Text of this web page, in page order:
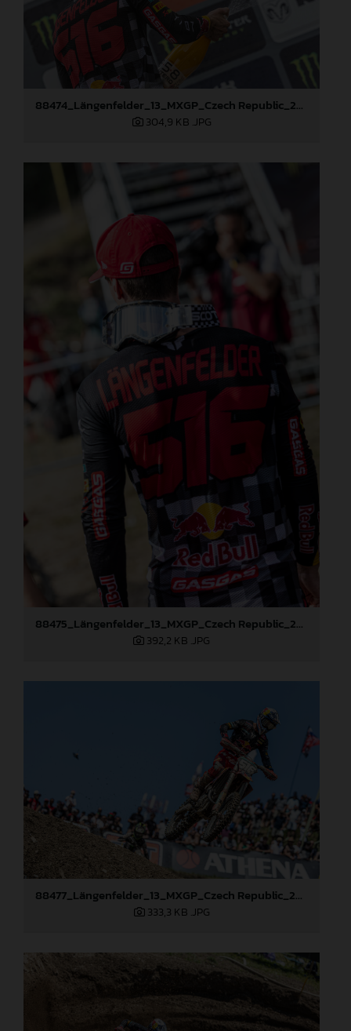
88474_Längenfelder_13_MXGP_Czech Republic_2024_JPA_22A3350
304,9 KB .JPG
88475_Längenfelder_13_MXGP_Czech Republic_2024_JPA_22A3397
392,2 KB .JPG
88477_Längenfelder_13_MXGP_Czech Republic_2024_JPA_22A8111
333,3 KB .JPG